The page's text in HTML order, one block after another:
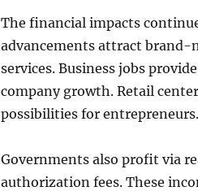
The financial impacts
advancements attract brand-
services. Business jobs
company growth. Retail
possibilities for entrepreneurs.
Governments also profit via
authorization fees. These